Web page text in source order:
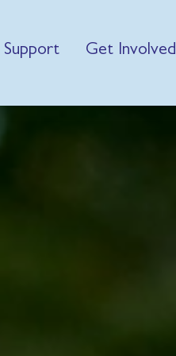
Get Involved